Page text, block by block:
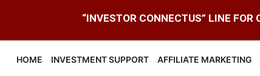
“INVESTOR CONNECTUS” LINE FOR
HOME INVESTMENT SUPPORT AFFILIATE MARKETING